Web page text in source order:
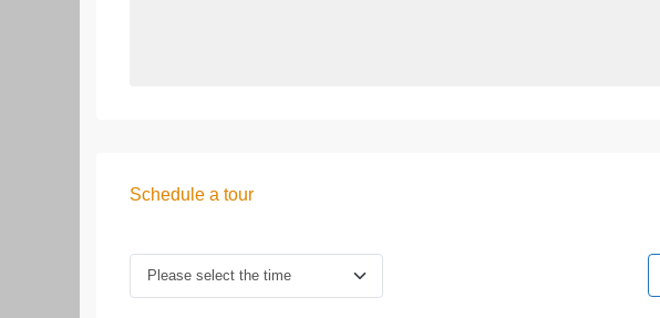
Schedule a tour